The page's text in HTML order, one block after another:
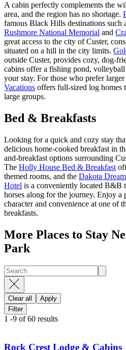
A cabin perfectly complements the
area, and the region has no shortage.
famous Black Hills destinations such
Rushmore National Memorial and
great access to the city of Custer,
situated on a hill in the city limits.
outside Custer, provides cozy, dog-
cabins offer a fishing pond,
your stay. For those who prefer
Vacations offers full-sized log homes
large groups.
Bed & Breakfasts
Looking for a quick and cozy stay
delicious home-cooked breakfast in
and-breakfast options surrounding
The Holly House Bed & Breakfast
themed rooms, and the Dakota
Hotel is a conveniently located B&B
horses along for the journey. Enjoy a
character and convenience at one of
breakfasts.
More Places to Stay
Park
Clear all
Apply
Filter
1 -9 of60 results
Rock Crest Lodge & Cabins